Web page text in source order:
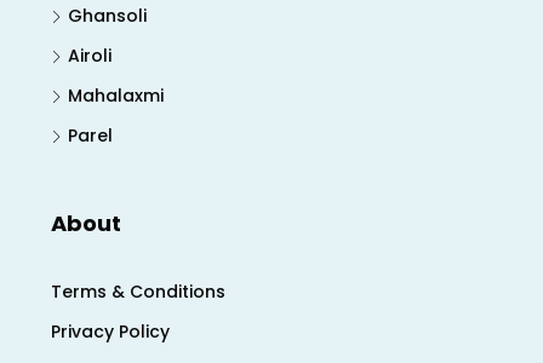
Ghansoli
Airoli
Mahalaxmi
Parel
About
Terms & Conditions
Privacy Policy